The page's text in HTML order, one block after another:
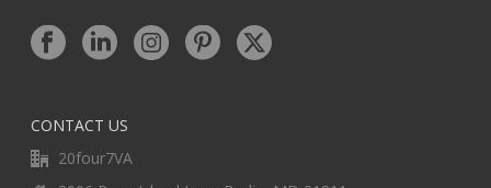
CONTACT US
20four7VA